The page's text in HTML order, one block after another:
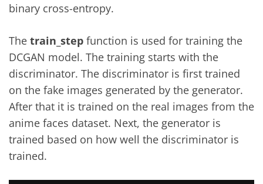
binary cross-entropy.
The train_step function is used for training the
DCGAN model. The training starts with the
discriminator. The discriminator is first trained
on the fake images generated by the generator.
After that it is trained on the real images from the
anime faces dataset. Next, the generator is
trained based on how well the discriminator is
trained.